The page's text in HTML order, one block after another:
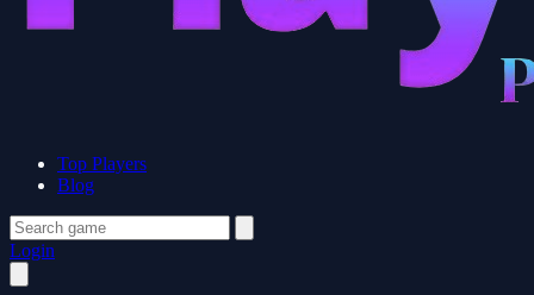
Top Players
Blog
Login